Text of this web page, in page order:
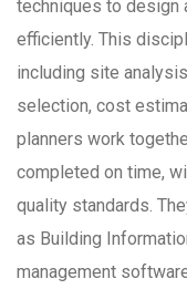
techniques to design
efficiently. This
including site
selection, cost
planners work
completed on time,
quality standards.
as Building
management